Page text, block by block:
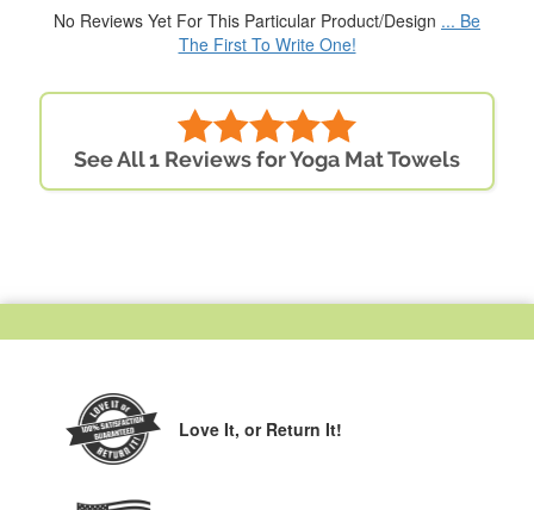
No Reviews Yet For This Particular Product/Design ... Be
The First To Write One!
See All 1 Reviews for Yoga Mat Towels
Love It, or Return It!